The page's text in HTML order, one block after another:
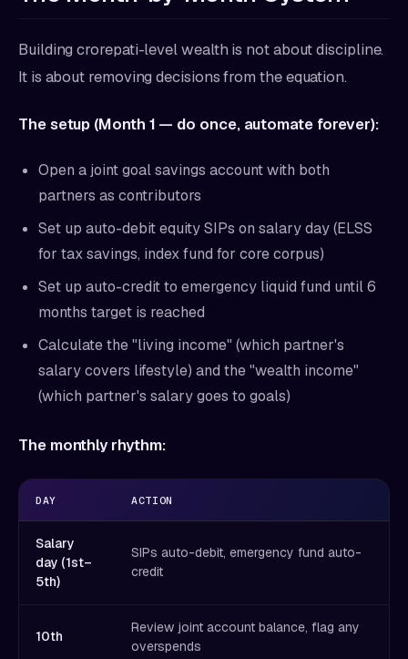
Building crorepati-level wealth is not about discipline.
It is about removing decisions from the equation.
The setup (Month 1 — do once, automate forever):
Open a joint goal savings account with both
partners as contributors
Set up auto-debit equity SIPs on salary day (ELSS
for tax savings, index fund for core corpus)
Set up auto-credit to emergency liquid fund until 6
months target is reached
Calculate the "living income" (which partner's
salary covers lifestyle) and the "wealth income"
(which partner's salary goes to goals)
The monthly rhythm:
DAY ACTION
Salary
day (1st–
5th)
SIPs auto-debit, emergency fund auto-
credit
10th
Review joint account balance, flag any
overspends